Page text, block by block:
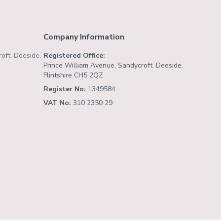
Deeside,
Company Information
Registered Office:
Prince William Avenue, Sandycroft, Deeside,
Flintshire CH5 2QZ
Register No: 1349584
VAT No: 310 2350 29